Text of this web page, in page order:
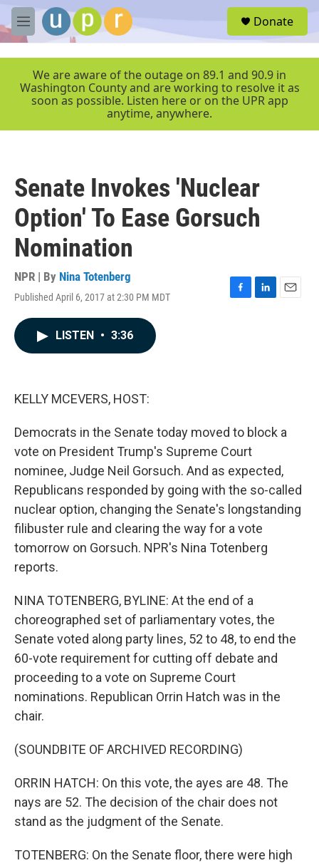
Skip to main content
M
e
r
Donate
We are aware of the outage on 89.1 and 90.9 in
Washington County and are working to resolve it as
soon as possible. Listen here or on the UPR app
anytime, anywhere.
Senate Invokes 'Nuclear
Option' To Ease Gorsuch
Nomination
NPR | By Nina Totenberg
Published April 6, 2017 at 2:30 PM MDT
F
L
E
LISTEN • 3:36
KELLY MCEVERS, HOST:
Democrats in the Senate today moved to block a
vote on President Trump's Supreme Court
nominee, Judge Neil Gorsuch. And as expected,
Republicans responded by going with the so-called
nuclear option, changing the Senate's longstanding
filibuster rule and clearing the way for a vote
tomorrow on Gorsuch. NPR's Nina Totenberg
reports.
NINA TOTENBERG, BYLINE: At the end of a
choreographed set of parliamentary votes, the
Senate voted along party lines, 52 to 48, to end the
60-vote requirement for cutting off debate and
proceeding to a vote on Supreme Court
nominations. Republican Orrin Hatch was in the
chair.
(SOUNDBITE OF ARCHIVED RECORDING)
ORRIN HATCH: On this vote, the ayes are 48. The
nays are 52. The decision of the chair does not
stand as the judgment of the Senate.
TOTENBERG: On the Senate floor, there were high